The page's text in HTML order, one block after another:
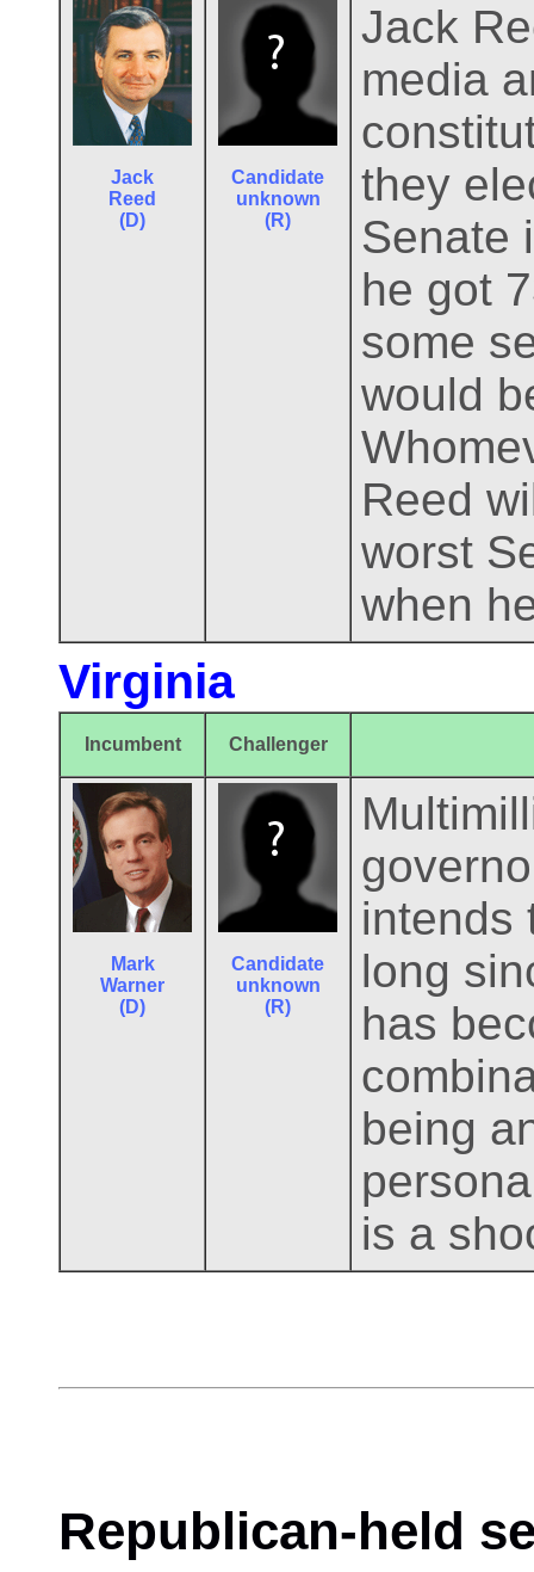
Jack
Reed
(D)
Candidate
unknown
(R)
Jack
media
they
Senate
he got
some
would
Reed
worst
when
Virginia
Incumbent Challenger
Mark
Warner
(D)
Candidate
unknown
(R)
intends
long
has
being
is a
Republican-held